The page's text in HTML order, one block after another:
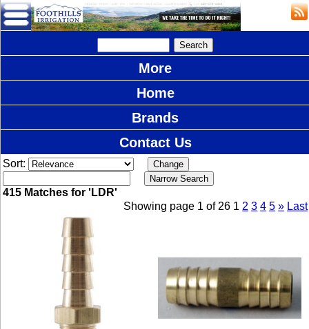
More
Home
Brands
Contact Us
Sort:
415 Matches for 'LDR'
Showing page 1 of 26 1 2 3 4 5 » Last